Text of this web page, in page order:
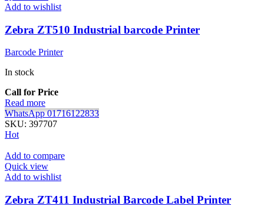
Add to wishlist
Zebra ZT510 Industrial barcode Printer
Barcode Printer
In stock
Call for Price
Read more
WhatsApp 01716122833
SKU: 397707
Hot
Add to compare
Quick view
Add to wishlist
Zebra ZT411 Industrial Barcode Label Printer